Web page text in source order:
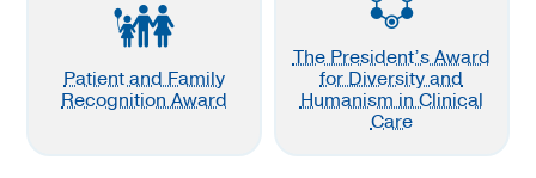
Patient and Family
Recognition Award
The President’s Award
for Diversity and
Humanism in Clinical
Care